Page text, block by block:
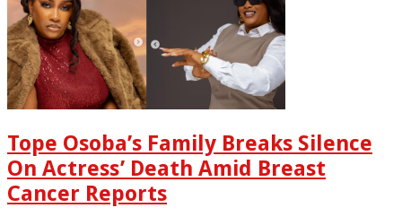
Tope Osoba’s Family Breaks Silence
On Actress’ Death Amid Breast
Cancer Reports